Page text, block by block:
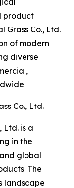
product
Grass Co., Ltd.
of modern
diverse
Co., Ltd.
Ltd. is a
in the
global
The
landscape